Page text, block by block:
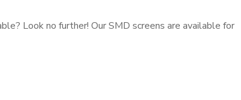
Look no further! Our SMD screens are available for